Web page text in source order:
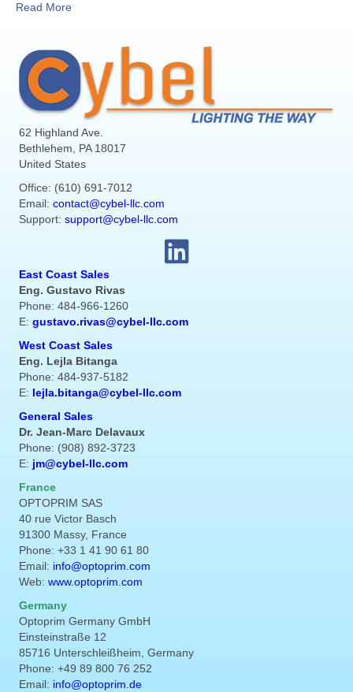
Read More
62 Highland Ave.
Bethlehem, PA 18017
United States
Office: (610) 691-7012
Email: contact@cybel-llc.com
Support: support@cybel-llc.com
East Coast Sales
Eng. Gustavo Rivas
Phone: 484-966-1260
E: gustavo.rivas@cybel-llc.com
West Coast Sales
Eng. Lejla Bitanga
Phone: 484-937-5182
E: lejla.bitanga@cybel-llc.com
General Sales
Dr. Jean-Marc Delavaux
Phone: (908) 892-3723
E: jm@cybel-llc.com
France
OPTOPRIM SAS
40 rue Victor Basch
91300 Massy, France
Phone: +33 1 41 90 61 80
Email: info@optoprim.com
Web: www.optoprim.com
Germany
Optoprim Germany GmbH
Einsteinstraße 12
85716 Unterschleißheim, Germany
Phone: +49 89 800 76 252
Email: info@optoprim.de